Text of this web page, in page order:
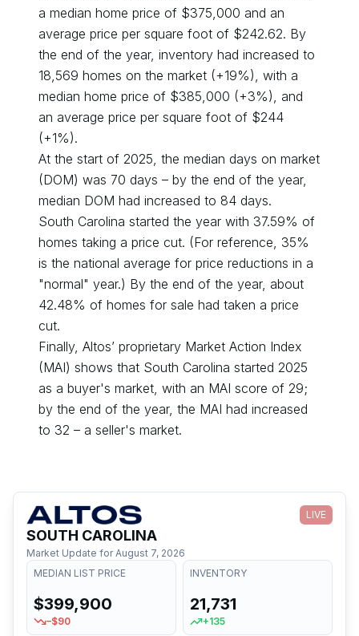
a median home price of $375,000 and an
average price per square foot of $242.62. By
the end of the year, inventory had increased to
18,569 homes on the market (+19%), with a
median home price of $385,000 (+3%), and
an average price per square foot of $244
(+1%).
At the start of 2025, the median days on market
(DOM) was 70 days – by the end of the year,
median DOM had increased to 84 days.
South Carolina started the year with 37.59% of
homes taking a price cut. (For reference, 35%
is the national average for price reductions in a
"normal" year.) By the end of the year, about
42.48% of homes for sale had taken a price
cut.
Finally, Altos’ proprietary Market Action Index
(MAI) shows that South Carolina started 2025
as a buyer's market, with an MAI score of 29;
by the end of the year, the MAI had increased
to 32 – a seller's market.
LIVE
SOUTH CAROLINA
Market Update for August 7, 2026
MEDIAN LIST PRICE
$399,900
–$90
INVENTORY
21,731
+135